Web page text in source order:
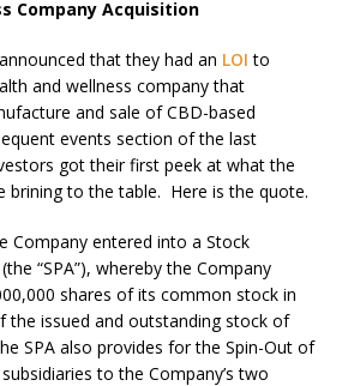
Company Acquisition
that they had an LOI to
and wellness company that
and sale of CBD-based
events section of the last
got their first peek at what the
brining to the table. Here is the quote.
Company entered into a Stock
“SPA”), whereby the Company
shares of its common stock in
the issued and outstanding stock of
SPA also provides for the Spin-Out of
to the Company’s two